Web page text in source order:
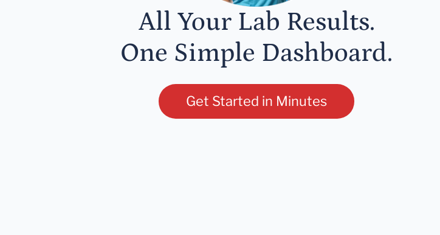
All Your Lab Results.
One Simple Dashboard.
Get Started in Minutes